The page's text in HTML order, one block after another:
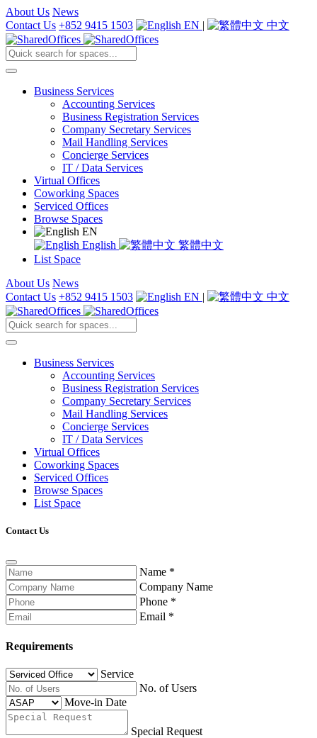
About Us News
Contact Us +852 9415 1503 EN | 中文
Business Services
Accounting Services
Business Registration Services
Company Secretary Services
Mail Handling Services
Concierge Services
IT / Data Services
Virtual Offices
Coworking Spaces
Serviced Offices
Browse Spaces
EN
English
繁體中文
List Space
About Us News
Contact Us +852 9415 1503 EN | 中文
Business Services
Accounting Services
Business Registration Services
Company Secretary Services
Mail Handling Services
Concierge Services
IT / Data Services
Virtual Offices
Coworking Spaces
Serviced Offices
Browse Spaces
List Space
Contact Us
Name *
Company Name
Phone *
Email *
Requirements
Service
No. of Users
Move-in Date
Special Request